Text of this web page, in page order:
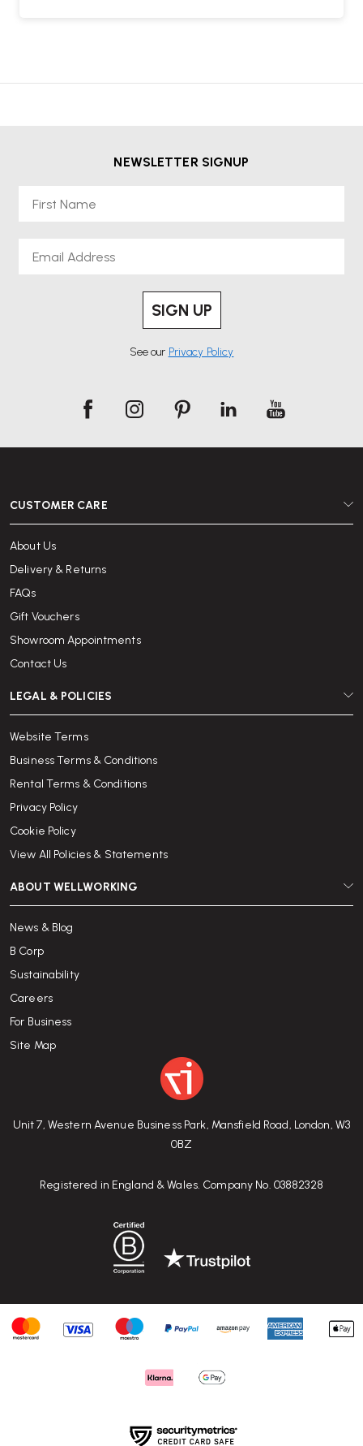
NEWSLETTER SIGNUP
SIGN UP
See our Privacy Policy
Unit 7, Western Avenue Business Park, Mansfield Road, London, W3
0BZ
Registered in England & Wales. Company No. 03882328
CUSTOMER CARE
About Us
Delivery & Returns
FAQs
Gift Vouchers
Showroom Appointments
Contact Us
LEGAL & POLICIES
Website Terms
Business Terms & Conditions
Rental Terms & Conditions
Privacy Policy
Cookie Policy
View All Policies & Statements
ABOUT WELLWORKING
News & Blog
B Corp
Sustainability
Careers
For Business
Site Map